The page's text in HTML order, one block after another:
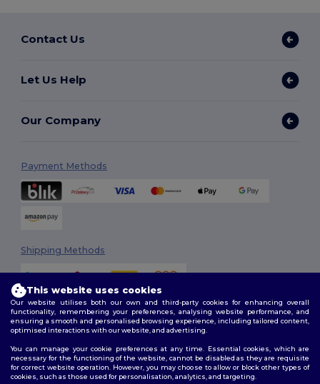
Contact Us
Let Us Help
Our Company
Payment Methods
Shipping Methods
Follow Us
This website uses cookies
Our website utilises both our own and third-party cookies for enhancing overall
functionality, remembering your preferences, analysing website performance, and
ensuring a smooth and personalised browsing experience, including tailored content,
optimised interactions with our website, and advertising.
You can manage your cookie preferences at any time. Essential cookies, which are
necessary for the functioning of the website, cannot be disabled as they are requisite
for correct website operation. However, you may choose to allow or block other types of
cookies, such as those used for personalisation, analytics, and targeting.